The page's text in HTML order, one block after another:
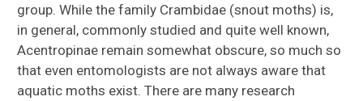
group. While the family Crambidae (snout moths) is,
in general, commonly studied and quite well known,
Acentropinae remain somewhat obscure, so much so
that even entomologists are not always aware that
aquatic moths exist. There are many research